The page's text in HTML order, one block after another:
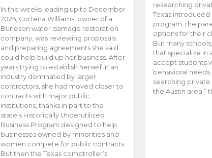
In the weeks leading up to December
2025, Cortena Williams, owner of a
Burleson water damage restoration
company, was reviewing proposals
and preparing agreements she said
could help build up her business. After
years trying to establish herself in an
industry dominated by larger
contractors, she had moved closer to
contracts with major public
institutions, thanks in part to the
state’s Historically Underutilized
Business Program designed to help
businesses owned by minorities and
women compete for public contracts.
But then the Texas comptroller’s
researching
Texas
program, the
options for their
But many
that specialize in
accept students
behavioral
searching
the Austin area,”